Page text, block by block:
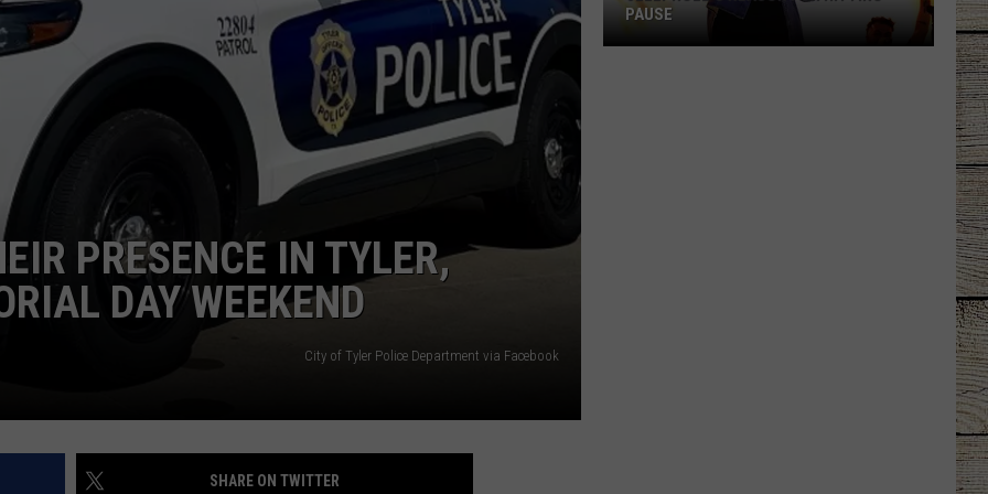
NIGHTS
PRESENCE IN TYLER,
DAY WEEKEND
City of Tyler Police Department via Facebook
SHARE ON TWITTER
PAUSE